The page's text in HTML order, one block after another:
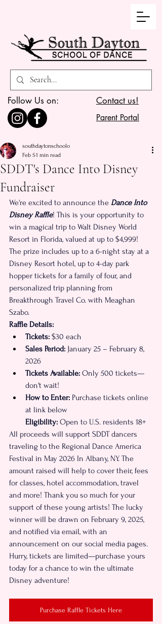
Contact us!
Follow Us on:
Parent Portal
SDDT's Dance Into Disney
Fundraiser
southdaytonschoolo
Feb 51 min read
We're excited to announce the Dance Into
Disney Raffle! This is your opportunity to
win a magical trip to Walt Disney World
Resort in Florida, valued at up to $4,999!
The prize includes up to a 6-night stay at a
Disney Resort hotel, up to 4-day park
hopper tickets for a family of four, and
personalized trip planning from
Breakthrough Travel Co. with Meaghan
Szabo.
Raffle Details:
Tickets: $30 each
Sales Period: January 25 – February 8,
2026
Tickets Available: Only 500 tickets—
don't wait!
How to Enter: Purchase tickets online
at link below
Eligibility: Open to U.S. residents 18+
All proceeds will support SDDT dancers
traveling to the Regional Dance America
Festival in May 2026 In Albany, NY. The
amount raised will help to cover their, fees
for classes, hotel accommodation, travel
and more! Thank you so much for your
support of these young artists! The lucky
winner will be drawn on February 9, 2025,
and notified via email, with an
announcement on our social media pages.
Hurry, tickets are limited—purchase yours
today for a chance to win the ultimate
Disney adventure!
Purchase Raffle Tickets Here